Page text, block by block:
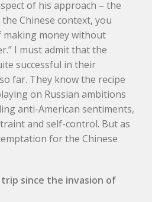
of his approach – the
Chinese context, you
making money without
I must admit that the
successful in their
far. They know the recipe
on Russian ambitions
anti-American sentiments,
and self-control. But as
for the Chinese
since the invasion of